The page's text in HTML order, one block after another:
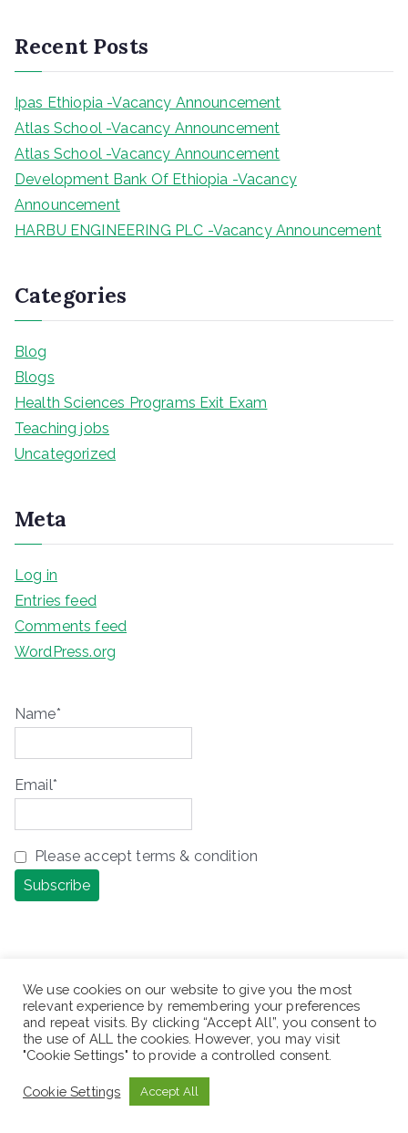
c
h
Recent Posts
Ipas Ethiopia -Vacancy Announcement
Atlas School -Vacancy Announcement
Atlas School -Vacancy Announcement
Development Bank Of Ethiopia -Vacancy
Announcement
HARBU ENGINEERING PLC -Vacancy Announcement
Categories
Blog
Blogs
Health Sciences Programs Exit Exam
Teaching jobs
Uncategorized
Meta
Log in
Entries feed
Comments feed
WordPress.org
Name*
Email*
Please accept terms & condition
ቢሆን ጥሩ ነበር፣ ካልሆነ ግን ሌላ መንገድ አለ! ሌላ
ሕይወት አለ! ሌላ አቅጣጫ አለ! ሌላ አማራጭ አለ!
is another way! There is another
We use cookies on our website to give you the most
relevant experience by remembering your preferences
and repeat visits. By clicking “Accept All”, you consent to
the use of ALL the cookies. However, you may visit
"Cookie Settings" to provide a controlled consent.
Cookie Settings Accept All